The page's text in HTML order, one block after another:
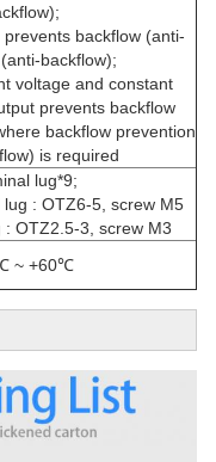
backflow (anti-
backflow);
voltage and constant
prevents backflow
backflow prevention
is required
lug*9;
lug : OTZ6-5, screw M5
: OTZ2.5-3, screw M3
~ +60℃